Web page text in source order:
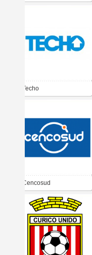
Techo
Cencosud